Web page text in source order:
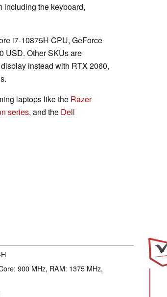
including the keyboard,
i7-10875H CPU, GeForce
USD. Other SKUs are
instead with RTX 2060,
laptops like the Razer
series, and the Dell
900 MHz, RAM: 1375 MHz,